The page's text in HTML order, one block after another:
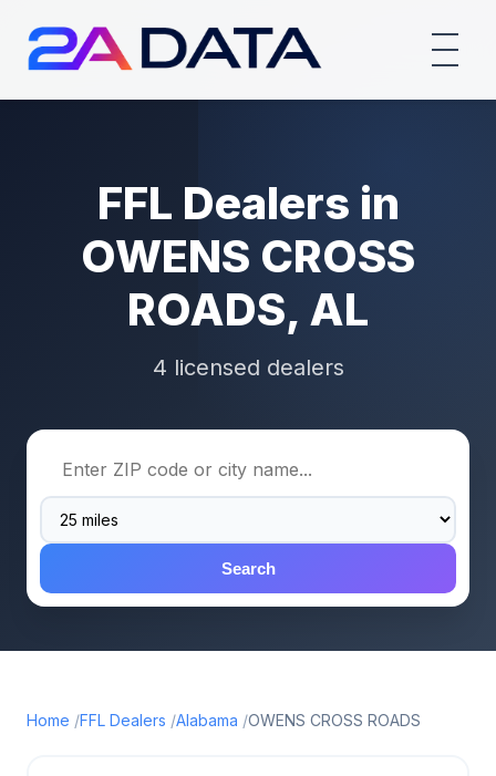
FFL Dealers in
OWENS CROSS
ROADS, AL
4 licensed dealers
Search
Home FFL Dealers Alabama OWENS CROSS ROADS